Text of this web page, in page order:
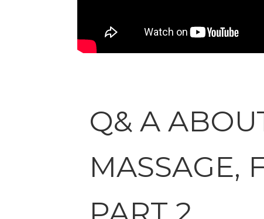
Q& A
MASSAGE,
PART 2